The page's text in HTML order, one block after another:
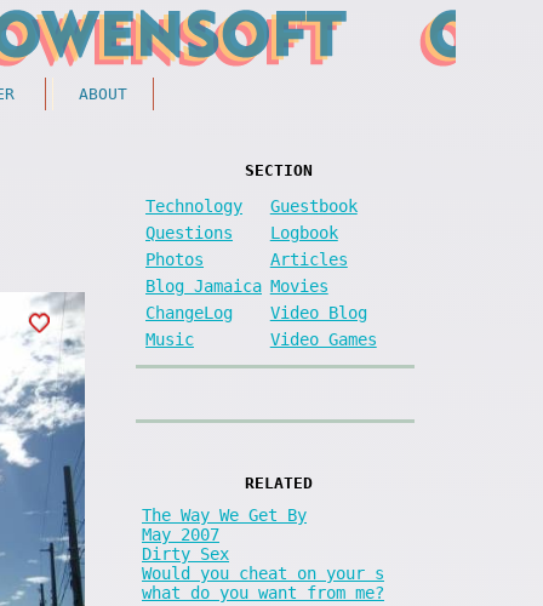
ABOUT
SECTION
Technology
Guestbook
Questions
Logbook
Photos
Articles
Blog Jamaica Movies
ChangeLog
Video Blog
Music
Video Games
RELATED
The Way We Get By
May 2007
Dirty Sex
Would you cheat on your s
what do you want from me?